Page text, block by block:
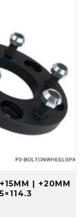
| +20MM